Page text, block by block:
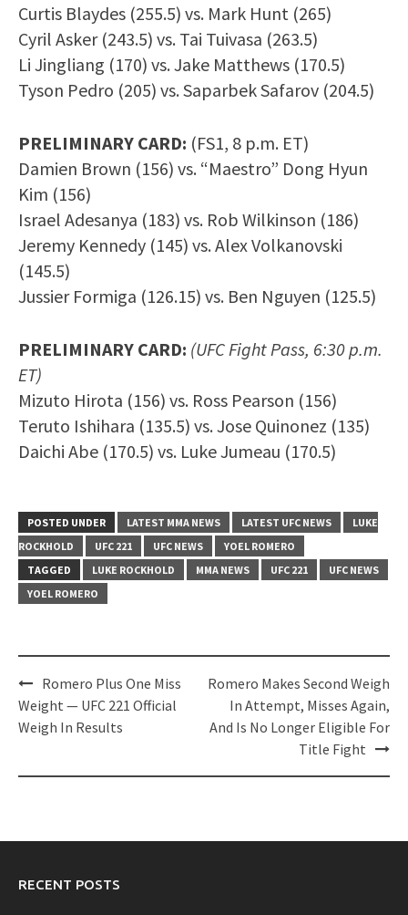
Curtis Blaydes (255.5) vs. Mark Hunt (265)
Cyril Asker (243.5) vs. Tai Tuivasa (263.5)
Li Jingliang (170) vs. Jake Matthews (170.5)
Tyson Pedro (205) vs. Saparbek Safarov (204.5)
PRELIMINARY CARD: (FS1, 8 p.m. ET)
Damien Brown (156) vs. “Maestro” Dong Hyun
Kim (156)
Israel Adesanya (183) vs. Rob Wilkinson (186)
Jeremy Kennedy (145) vs. Alex Volkanovski
(145.5)
Jussier Formiga (126.15) vs. Ben Nguyen (125.5)
PRELIMINARY CARD: (UFC Fight Pass, 6:30 p.m.
ET)
Mizuto Hirota (156) vs. Ross Pearson (156)
Teruto Ishihara (135.5) vs. Jose Quinonez (135)
Daichi Abe (170.5) vs. Luke Jumeau (170.5)
POSTED UNDER LATEST MMA NEWS LATEST UFC NEWS
LUKE
ROCKHOLD
UFC 221 UFC NEWS
YOEL ROMERO
TAGGED
LUKE ROCKHOLD MMA NEWS UFC 221
UFC NEWS
YOEL ROMERO
Post
navigation
Romero Plus One Miss
Weight — UFC 221 Official
Weigh In Results
Romero Makes Second Weigh
In Attempt, Misses Again,
And Is No Longer Eligible For
Title Fight
RECENT POSTS